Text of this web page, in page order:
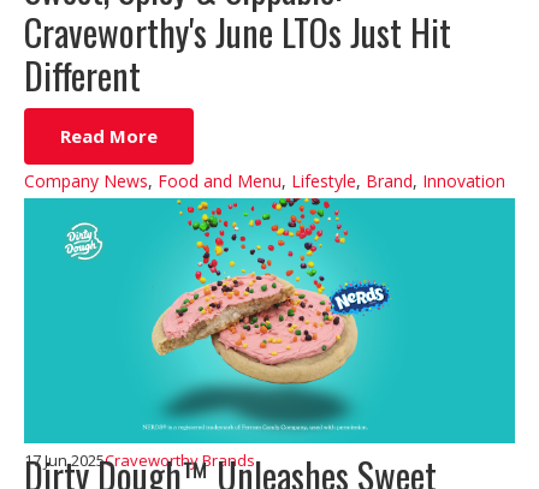
Craveworthy's June LTOs Just Hit
Different
Read More
Company News, Food and Menu, Lifestyle, Brand, Innovation
Dirty Dough™ Unleashes Sweet
17 Jun 2025Craveworthy Brands